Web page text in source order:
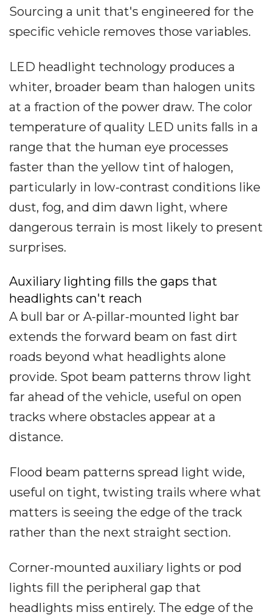
Sourcing a unit that's engineered for the
specific vehicle removes those variables.
LED headlight technology produces a
whiter, broader beam than halogen units
at a fraction of the power draw. The color
temperature of quality LED units falls in a
range that the human eye processes
faster than the yellow tint of halogen,
particularly in low-contrast conditions like
dust, fog, and dim dawn light, where
dangerous terrain is most likely to present
surprises.
Auxiliary lighting fills the gaps that
headlights can't reach
A bull bar or A-pillar-mounted light bar
extends the forward beam on fast dirt
roads beyond what headlights alone
provide. Spot beam patterns throw light
far ahead of the vehicle, useful on open
tracks where obstacles appear at a
distance.
Flood beam patterns spread light wide,
useful on tight, twisting trails where what
matters is seeing the edge of the track
rather than the next straight section.
Corner-mounted auxiliary lights or pod
lights fill the peripheral gap that
headlights miss entirely. The edge of the